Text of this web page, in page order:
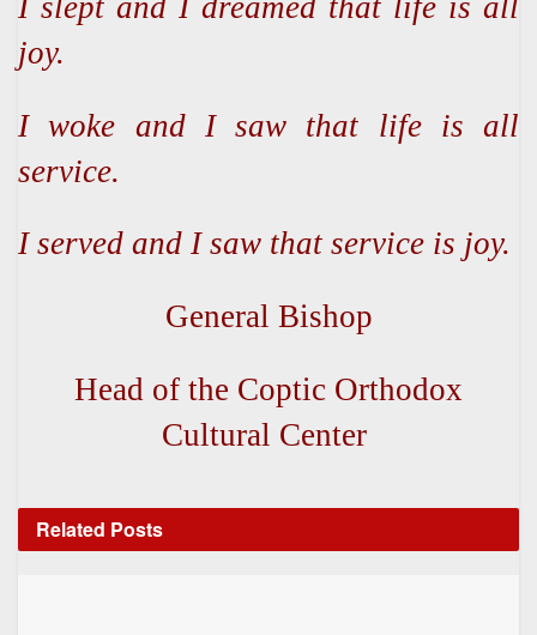
I slept and I dreamed that life is all
joy.
I woke and I saw that life is all
service.
I served and I saw that service is joy.
General Bishop
Head of the Coptic Orthodox
Cultural Center
Related Posts